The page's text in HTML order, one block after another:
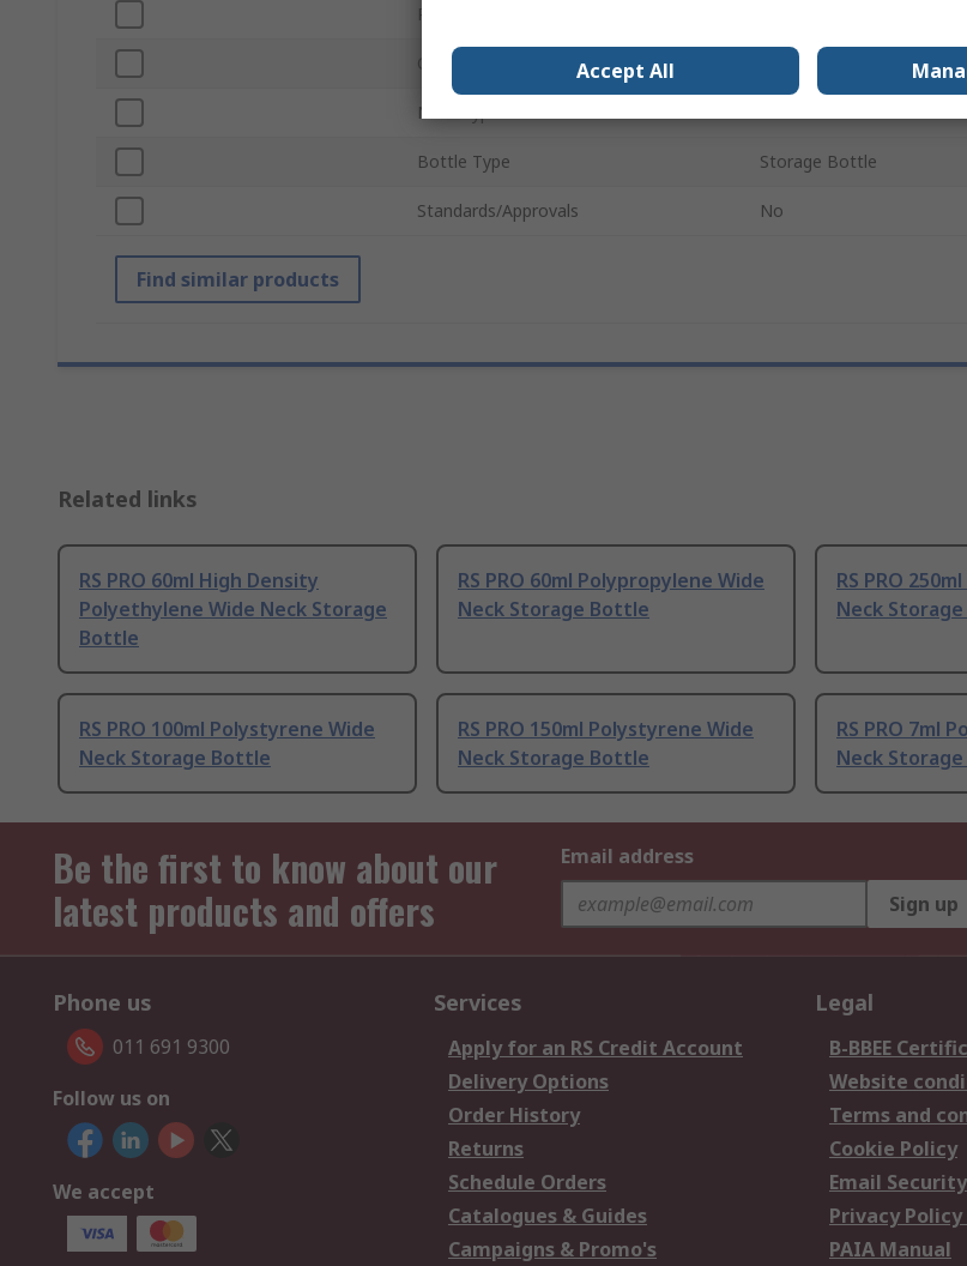
Product Type
Capacity
Neck Type
Bottle Type Storage Bottle
Standards/Approvals No
Find similar products
Related links
RS PRO 60ml High Density
Polyethylene Wide Neck Storage
Bottle
RS PRO 60ml Polypropylene Wide
Neck Storage Bottle
RS PRO
Neck
RS PRO 100ml Polystyrene Wide
Neck Storage Bottle
RS PRO 150ml Polystyrene Wide
Neck Storage Bottle
RS PRO 7ml
Neck
Be the first to know about our
latest products and offers
Email address
Sign up
Phone us
011 691 9300
Follow us on
We accept
Services
Apply for an RS Credit Account
Delivery Options
Order History
Returns
Schedule Orders
Catalogues & Guides
Campaigns & Promo's
Legal
B-BBEE
Website
Terms and
Cookie Policy
Email Security
Privacy
PAIA Manual
Accept All